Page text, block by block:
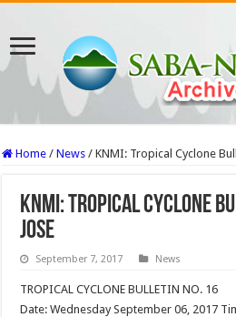
Home / News / KNMI: Tropical Cyclone
KNMI: Tropical Cyclone
Jose
September 7, 2017 News
TROPICAL CYCLONE BULLETIN NO. 16
Date: Wednesday September 06, 2017